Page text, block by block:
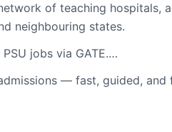
of teaching hospitals,
neighbouring states.
jobs via GATE.…
— fast, guided, and